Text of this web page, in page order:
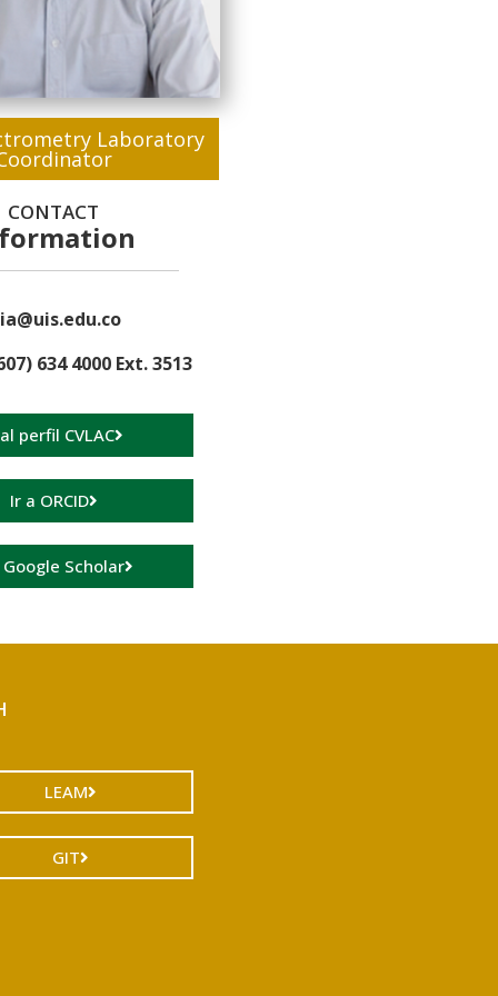
Laboratory
CONTACT
634 4000 Ext. 3513
perfil CVLAC
Ir a ORCID
Google Scholar
LEAM
GIT